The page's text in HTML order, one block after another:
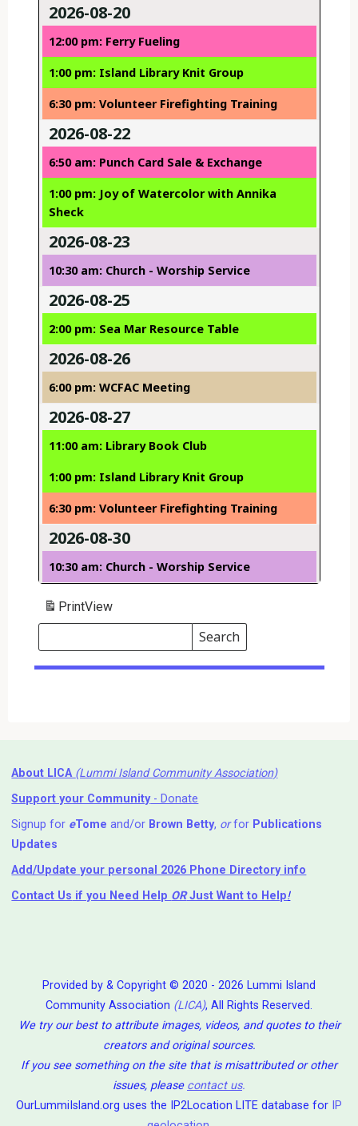
2026-08-20
12:00 pm: Ferry Fueling
1:00 pm: Island Library Knit Group
6:30 pm: Volunteer Firefighting Training
2026-08-22
6:50 am: Punch Card Sale & Exchange
1:00 pm: Joy of Watercolor with Annika
Sheck
2026-08-23
10:30 am: Church - Worship Service
2026-08-25
2:00 pm: Sea Mar Resource Table
2026-08-26
6:00 pm: WCFAC Meeting
2026-08-27
11:00 am: Library Book Club
1:00 pm: Island Library Knit Group
6:30 pm: Volunteer Firefighting Training
2026-08-30
10:30 am: Church - Worship Service
PrintView
Search
Events
Search
Events
About LICA (Lummi Island Community Association)
Support your Community- Donate
Signup for eTome and/or Brown Betty, orfor Publications
Updates
Add/Update your personal 2026 Phone Directory info
Contact Us if you Need Help ⁬ ORJust Want to Help!
Provided by & Copyright © 2020 - 2026 Lummi Island
Community Association (LICA), All Rights Reserved.
We try our best to attribute images, videos, and quotes to their
creators and original sources.
If you see something on the site that is misattributed or other
issues, please contact us.
OurLummiIsland.org uses the IP2Location LITE database for IP